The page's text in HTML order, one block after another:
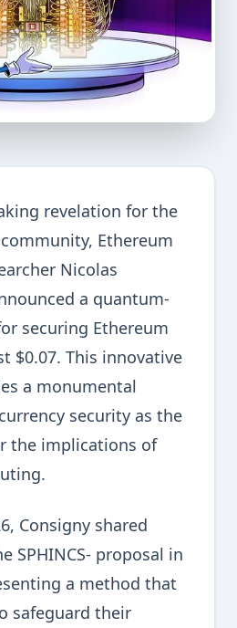
revelation for the
Ethereum
Nicolas
a quantum-
securing Ethereum
$0.07. This innovative
a monumental
security as the
the implications of
Consigny shared
SPHINCS- proposal in
a method that
safeguard their